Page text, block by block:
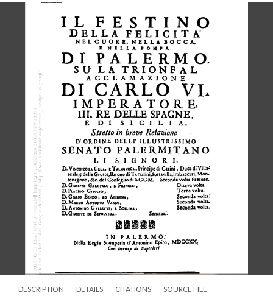
DESCRIPTION DETAILS CITATIONS SOURCE FILE